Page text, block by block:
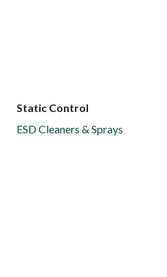
Static Control
ESD Cleaners & Sprays